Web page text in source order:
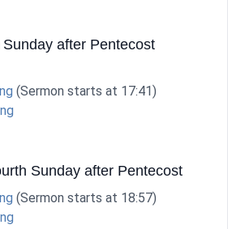
after Pentecost
(Sermon starts at 17:41)
Sunday after Pentecost
(Sermon starts at 18:57)